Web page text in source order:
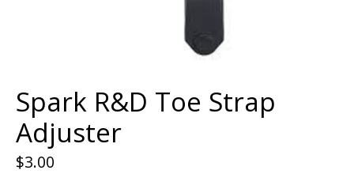
Spark R&D Toe Strap
Adjuster
$3.00